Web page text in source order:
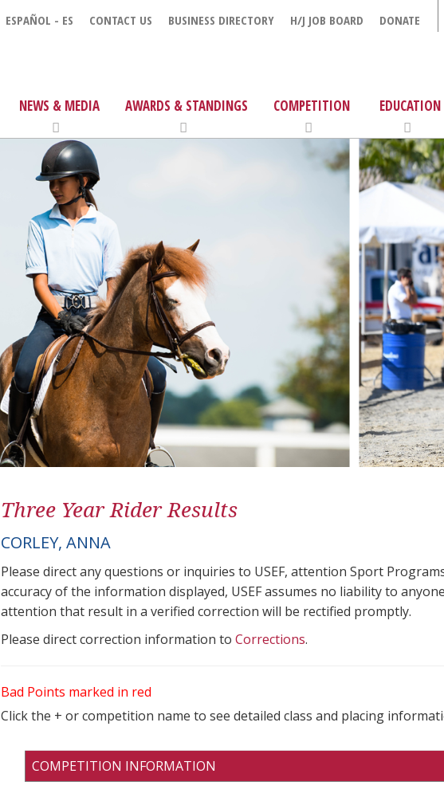
ESPAÑOL - ES CONTACT US BUSINESS DIRECTORY H/J JOB BOARD DONATE
NEWS & MEDIA AWARDS & STANDINGS COMPETITION EDUCATION
Three Year Rider Results
CORLEY, ANNA
Please direct any questions or inquiries to USEF, attention Sport
accuracy of the information displayed, USEF assumes no liability to
attention that result in a verified correction will be rectified promptly.
Please direct correction information to Corrections.
Bad Points marked in red
Click the + or competition name to see detailed class and placing
COMPETITION INFORMATION